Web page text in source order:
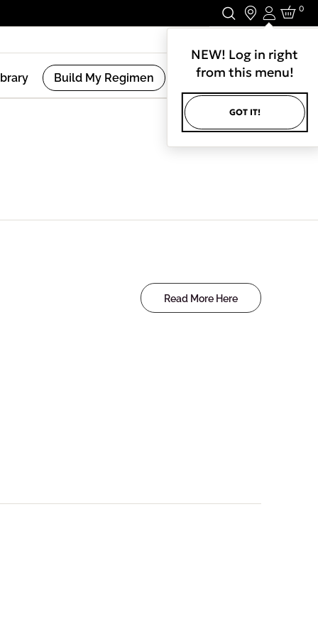
Login
NEW! Log in right
from this menu!
GOT IT!
0
Build My Regimen
Read More Here